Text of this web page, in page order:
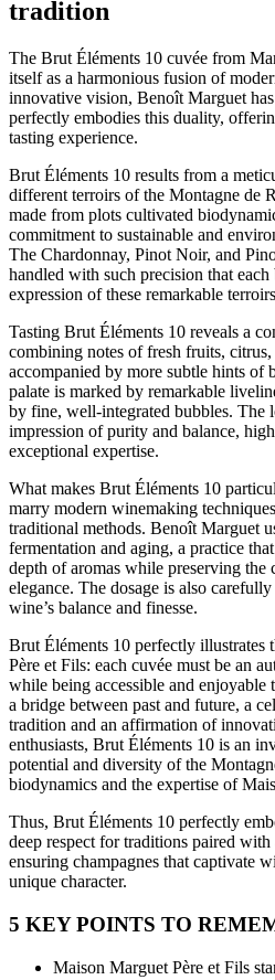
tradition
The Brut Éléments 10 cuvée from
itself as a harmonious fusion of
innovative vision, Benoît Marguet
perfectly embodies this duality,
tasting experience.
Brut Éléments 10 results from a
different terroirs of the Montagne de
made from plots cultivated
commitment to sustainable and
The Chardonnay, Pinot Noir, and
handled with such precision that each
expression of these remarkable
Tasting Brut Éléments 10 reveals a
combining notes of fresh fruits,
accompanied by more subtle hints of
palate is marked by remarkable
by fine, well-integrated bubbles. The
impression of purity and balance,
exceptional expertise.
What makes Brut Éléments 10
marry modern winemaking
traditional methods. Benoît Marguet
fermentation and aging, a practice
depth of aromas while preserving the
elegance. The dosage is also
wine’s balance and finesse.
Brut Éléments 10 perfectly illustrates
Père et Fils: each cuvée must be an
while being accessible and enjoyable
a bridge between past and future, a
tradition and an affirmation of
enthusiasts, Brut Éléments 10 is an
potential and diversity of the
biodynamics and the expertise of
Thus, Brut Éléments 10 perfectly
deep respect for traditions paired
ensuring champagnes that captivate
unique character.
5 KEY POINTS TO
Maison Marguet Père et Fils